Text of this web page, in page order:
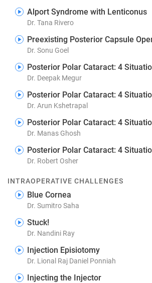
Alport Syndrome with Lenticonus
Dr. Tana Rivero
Preexisting Posterior Capsule
Dr. Sonu Goel
Posterior Polar Cataract: 4
Dr. Deepak Megur
Posterior Polar Cataract: 4
Dr. Arun Kshetrapal
Posterior Polar Cataract: 4
Dr. Manas Ghosh
Posterior Polar Cataract: 4
Dr. Robert Osher
INTRAOPERATIVE CHALLENGES
Blue Cornea
Dr. Sumitro Saha
Stuck!
Dr. Nandini Ray
Injection Episiotomy
Dr. Lional Raj Daniel Ponniah
Injecting the Injector